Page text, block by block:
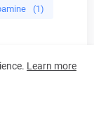
(1)
Learn more